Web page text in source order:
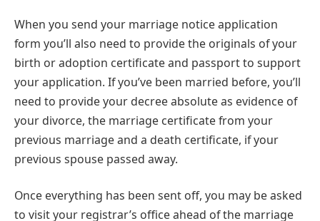
When you send your marriage notice application
form you’ll also need to provide the originals of your
birth or adoption certificate and passport to support
your application. If you’ve been married before, you’ll
need to provide your decree absolute as evidence of
your divorce, the marriage certificate from your
previous marriage and a death certificate, if your
previous spouse passed away.
Once everything has been sent off, you may be asked
to visit your registrar’s office ahead of the marriage